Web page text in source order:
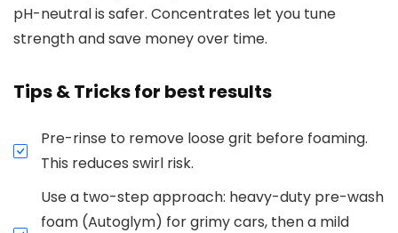
pH-neutral is safer. Concentrates let you tune
strength and save money over time.
Tips & Tricks for best results
Pre-rinse to remove loose grit before foaming.
This reduces swirl risk.
Use a two-step approach: heavy-duty pre-wash
foam (Autoglym) for grimy cars, then a mild